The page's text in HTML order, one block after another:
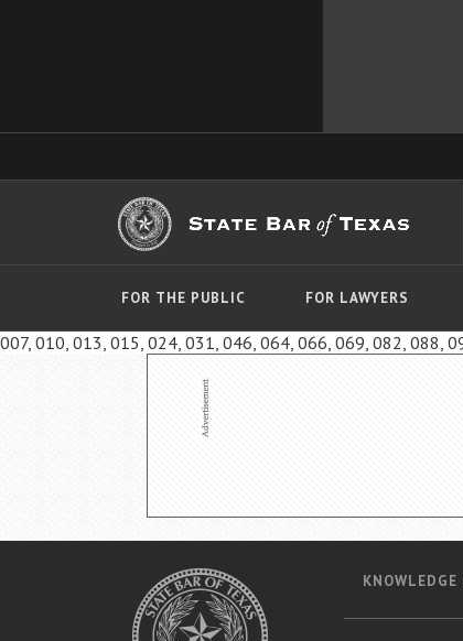
FOR THE PUBLIC FOR LAWYERS
007, 010, 013, 015, 024, 031, 046, 064, 066, 069, 082, 088,
KNOWLEDGE